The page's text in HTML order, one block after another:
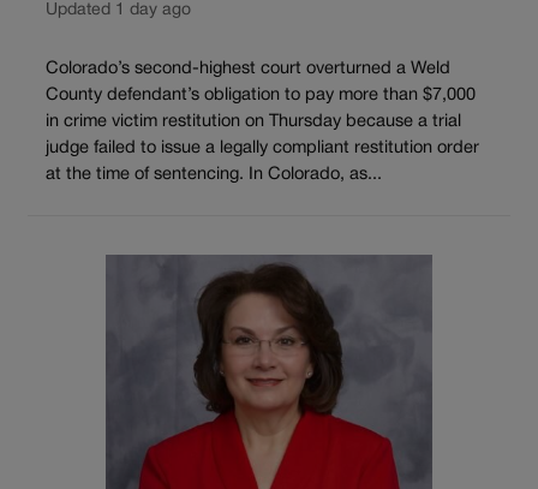
Updated 1 day ago
Colorado’s second-highest court overturned a Weld
County defendant’s obligation to pay more than $7,000
in crime victim restitution on Thursday because a trial
judge failed to issue a legally compliant restitution order
at the time of sentencing. In Colorado, as...